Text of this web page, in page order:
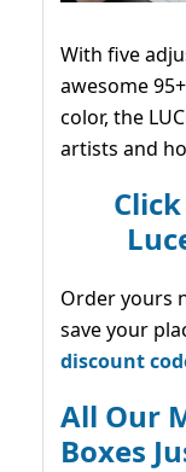
With five
awesome
color, the
artists and
Order yours
save your
discount
All Our
Boxes